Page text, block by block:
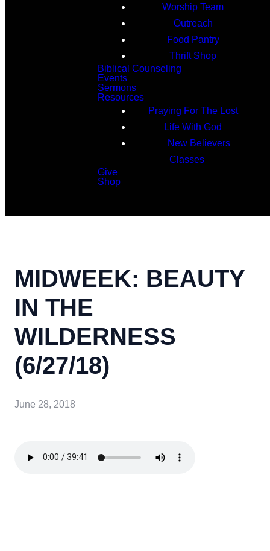
Worship Team
Outreach
Food Pantry
Thrift Shop
Biblical Counseling
Events
Sermons
Resources
Praying For The Lost
Life With God
New Believers
Classes
Give
Shop
MIDWEEK: BEAUTY
IN THE
WILDERNESS
(6/27/18)
June 28, 2018